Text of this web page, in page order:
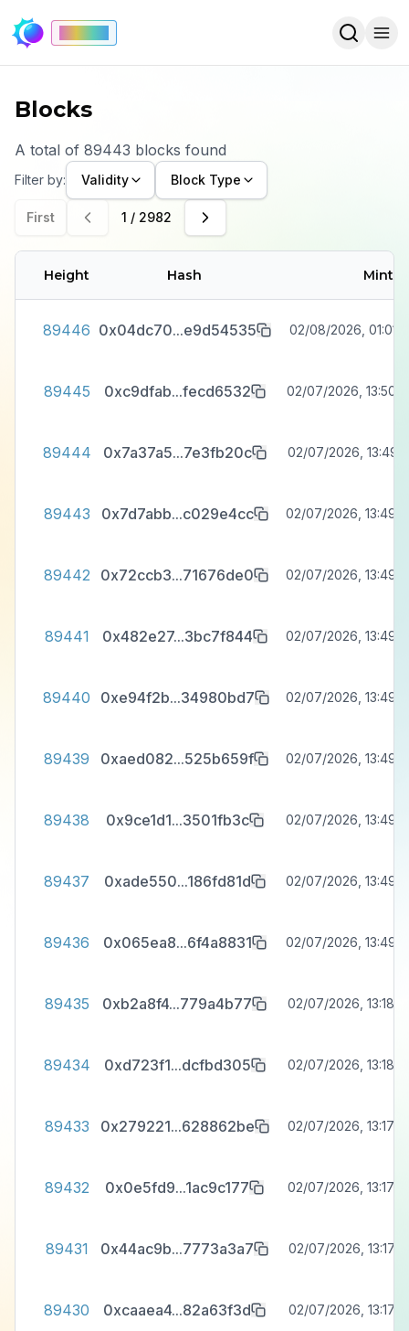
Blocks
A total of 89443 blocks found
Filter by: Validity Block Type
First 1 / 2982
Height Hash
89446 0x04dc70...e9d54535 02/08/2026,
89445 0xc9dfab...fecd6532 02/07/2026,
89444 0x7a37a5...7e3fb20c 02/07/2026,
89443 0x7d7abb...c029e4cc 02/07/2026,
89442 0x72ccb3...71676de0 02/07/2026,
89441 0x482e27...3bc7f844 02/07/2026,
89440 0xe94f2b...34980bd7 02/07/2026,
89439 0xaed082...525b659f 02/07/2026,
89438 0x9ce1d1...3501fb3c 02/07/2026,
89437 0xade550...186fd81d 02/07/2026,
89436 0x065ea8...6f4a8831 02/07/2026,
89435 0xb2a8f4...779a4b77 02/07/2026,
89434 0xd723f1...dcfbd305 02/07/2026,
89433 0x279221...628862be 02/07/2026,
89432 0x0e5fd9...1ac9c177 02/07/2026,
89431 0x44ac9b...7773a3a7 02/07/2026,
89430 0xcaaea4...82a63f3d 02/07/2026,